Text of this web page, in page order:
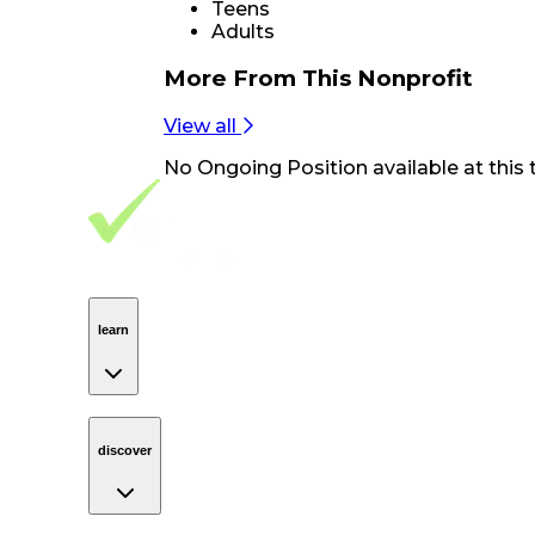
Teens
Adults
More From This Nonprofit
View all
No Ongoing Position available at this
Footer Navigation
VolunteerAlly Logo
learn
discover